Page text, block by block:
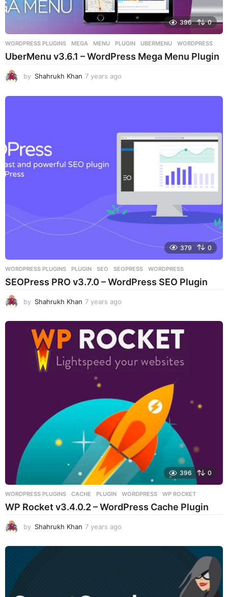
396 0
WORDPRESS PLUGINS MEGA ,MENU ,PLUGIN ,UBERMENU ,WORDPRESS
UberMenu v3.6.1 – WordPress Mega Menu Plugin
by Shahrukh Khan 7 years ago
e
a
o
379 0
WORDPRESS PLUGINS PLUGIN ,SEO ,SEOPRESS ,WORDPRESS
SEOPress PRO v3.7.0 – WordPress SEO Plugin
by Shahrukh Khan 7 years ago
e
a
r
s
a
396 0
WORDPRESS PLUGINS CACHE ,PLUGIN ,WORDPRESS ,WP ROCKET
WP Rocket v3.4.0.2 – WordPress Cache Plugin
by Shahrukh Khan 7 years ago
e